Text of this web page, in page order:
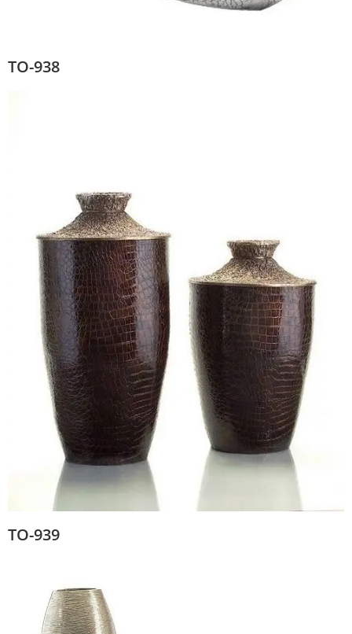
TO-938
TO-939